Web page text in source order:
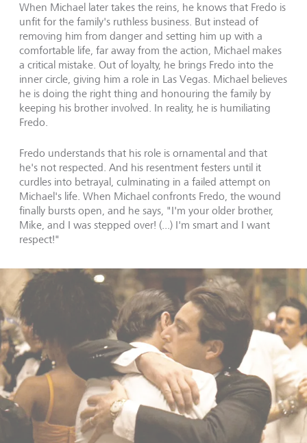
When Michael later takes the reins, he knows that Fredo is
unfit for the family's ruthless business. But instead of
removing him from danger and setting him up with a
comfortable life, far away from the action, Michael makes
a critical mistake. Out of loyalty, he brings Fredo into the
inner circle, giving him a role in Las Vegas. Michael believes
he is doing the right thing and honouring the family by
keeping his brother involved. In reality, he is humiliating
Fredo.
Fredo understands that his role is ornamental and that
he's not respected. And his resentment festers until it
curdles into betrayal, culminating in a failed attempt on
Michael's life. When Michael confronts Fredo, the wound
finally bursts open, and he says, "I'm your older brother,
Mike, and I was stepped over! (...) I'm smart and I want
respect!"